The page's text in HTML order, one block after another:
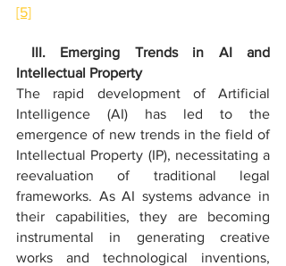
[5]
III. Emerging Trends in AI and
Intellectual Property
The rapid development of Artificial
Intelligence (AI) has led to the
emergence of new trends in the field of
Intellectual Property (IP), necessitating a
reevaluation of traditional legal
frameworks. As AI systems advance in
their capabilities, they are becoming
instrumental in generating creative
works and technological inventions,